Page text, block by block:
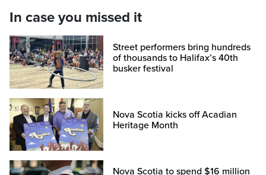
In case you missed it
Street performers bring hundreds
of thousands to Halifax’s 40th
busker festival
Nova Scotia kicks off Acadian
Heritage Month
Nova Scotia to spend $16 million